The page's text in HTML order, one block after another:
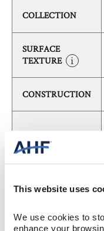
This website uses
We use cookies to
enhance your
COLLECTION
SURFACE
TEXTURE
CONSTRUCTION
COLOR